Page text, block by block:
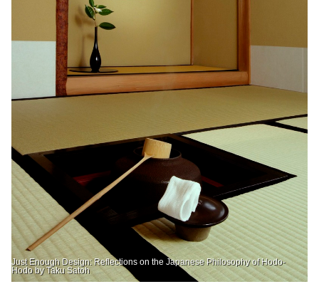
Just Enough Design: Reflections on the Japanese Philosophy of Hodo-
Hodo by Taku Satoh